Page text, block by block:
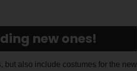
new ones!
but also include costumes for the new